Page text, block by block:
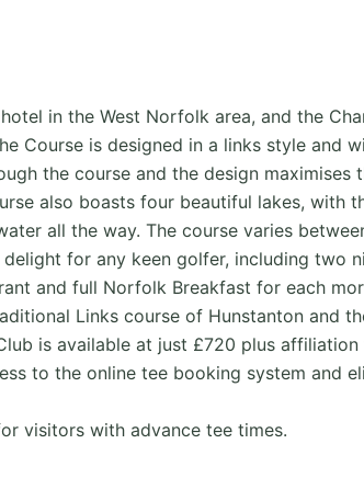
in the West Norfolk area, and the
Course is designed in a links style and
the course and the design
also boasts four beautiful lakes,
all the way. The course varies
for any keen golfer, including two
and full Norfolk Breakfast for each
Links course of Hunstanton and
is available at just £720 plus
to the online tee booking system and
visitors with advance tee times.